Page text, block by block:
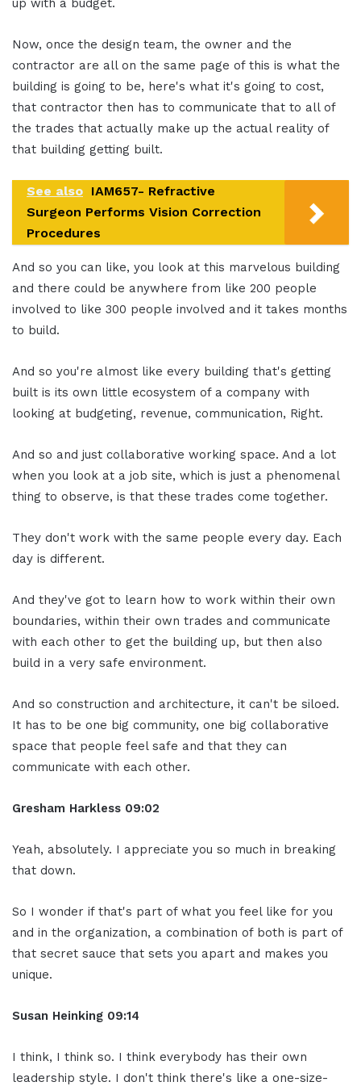
up with a budget.
Now, once the design team, the owner and the
contractor are all on the same page of this is what the
building is going to be, here's what it's going to cost,
that contractor then has to communicate that to all of
the trades that actually make up the actual reality of
that building getting built.
See also IAM657- Refractive
Surgeon Performs Vision Correction
Procedures
And so you can like, you look at this marvelous building
and there could be anywhere from like 200 people
involved to like 300 people involved and it takes months
to build.
And so you're almost like every building that's getting
built is its own little ecosystem of a company with
looking at budgeting, revenue, communication, Right.
And so and just collaborative working space. And a lot
when you look at a job site, which is just a phenomenal
thing to observe, is that these trades come together.
They don't work with the same people every day. Each
day is different.
And they've got to learn how to work within their own
boundaries, within their own trades and communicate
with each other to get the building up, but then also
build in a very safe environment.
And so construction and architecture, it can't be siloed.
It has to be one big community, one big collaborative
space that people feel safe and that they can
communicate with each other.
Gresham Harkless 09:02
Yeah, absolutely. I appreciate you so much in breaking
that down.
So I wonder if that's part of what you feel like for you
and in the organization, a combination of both is part of
that secret sauce that sets you apart and makes you
unique.
Susan Heinking 09:14
I think, I think so. I think everybody has their own
leadership style. I don't think there's like a one-size-